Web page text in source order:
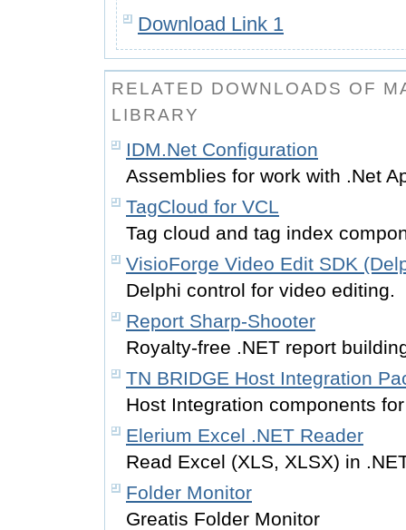
Download Link 1
RELATED DOWNLOADS OF
LIBRARY
IDM.Net Configuration
Assemblies for work with .Net
TagCloud for VCL
Tag cloud and tag index
VisioForge Video Edit SDK
Delphi control for video editing.
Report Sharp-Shooter
Royalty-free .NET report
TN BRIDGE Host Integration
Host Integration components
Elerium Excel .NET Reader
Read Excel (XLS, XLSX) in
Folder Monitor
Greatis Folder Monitor